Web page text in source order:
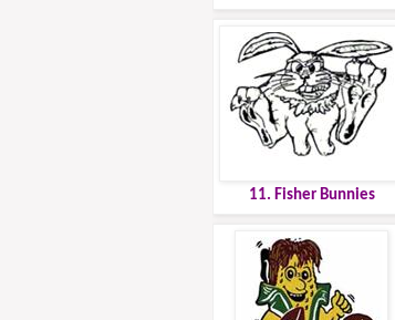
11. Fisher Bunnies